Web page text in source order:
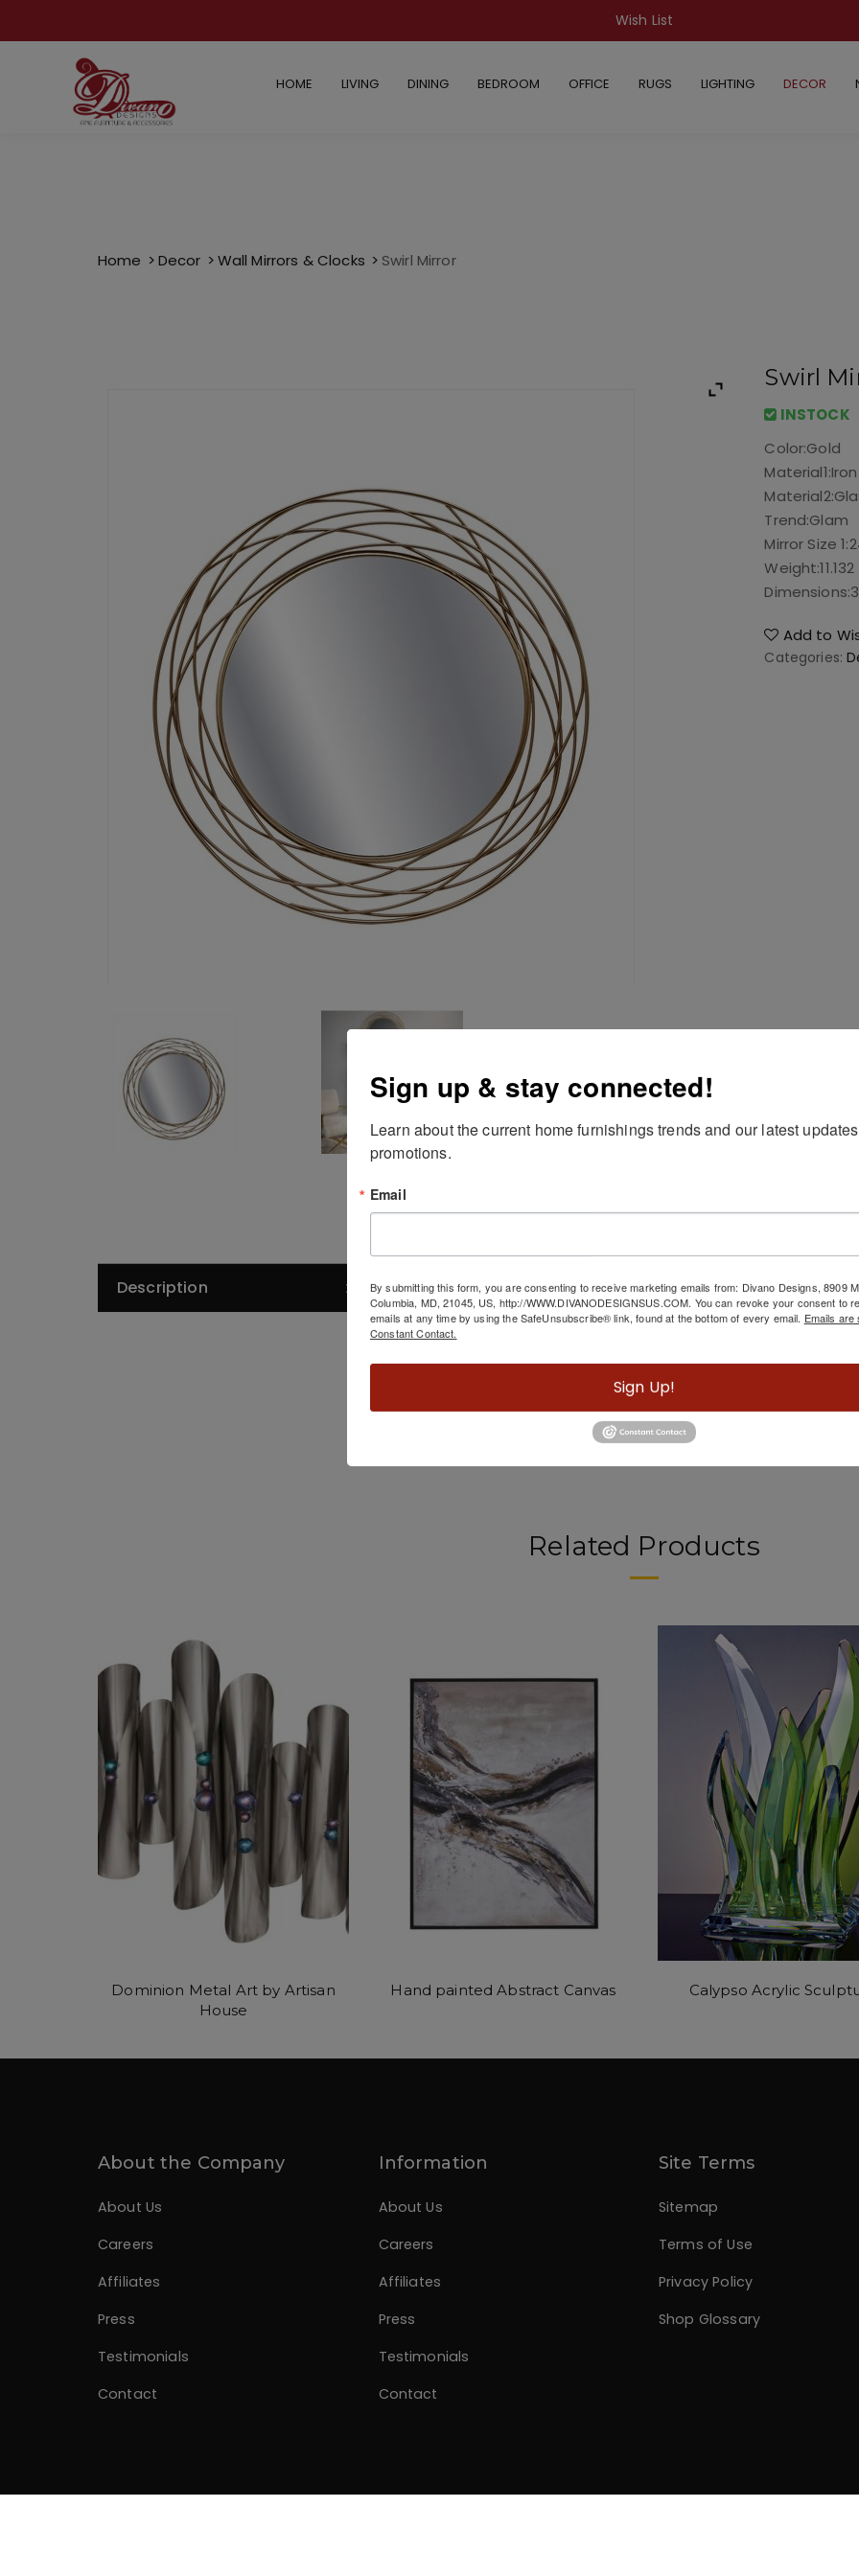
Wish List
HOME LIVING DINING BEDROOM OFFICE RUGS LIGHTING DECOR
Home Decor Wall Mirrors & Clocks Swirl Mirror
Swirl
INSTOCK
Color:Gold
Material1:Iron
Material2:
Trend:Glam
Mirror Size 1:
Weight:
Dimensions:
Add to
Categories:
Description
Description
Related Products
Dominion Metal Art by Artisan
House
Hand painted Abstract Canvas Calypso Acrylic
About the Company
About Us
Careers
Affiliates
Press
Testimonials
Contact
Information
About Us
Careers
Affiliates
Press
Testimonials
Contact
Site Terms
Sitemap
Terms of Use
Privacy Policy
Shop Glossary
Sign up & stay connected!
Learn about the current home furnishings trends and our latest
promotions.
Email
By submitting this form, you are consenting to receive marketing emails from: Divano Designs, 8909
Columbia, MD, 21045, US, http://WWW.DIVANODESIGNSUS.COM. You can revoke your consent to
emails at any time by using the SafeUnsubscribe® link, found at the bottom of every email. Emails
Constant Contact.
Sign Up!